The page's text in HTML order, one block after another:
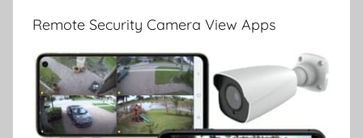
Remote Security Camera View Apps